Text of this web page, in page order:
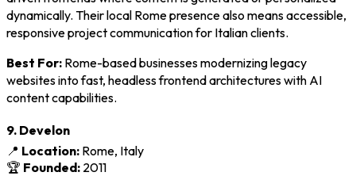
dynamically. Their local Rome presence also means accessible,
responsive project communication for Italian clients.
Best For: Rome-based businesses modernizing legacy
websites into fast, headless frontend architectures with AI
content capabilities.
9. Develon
📍 Location: Rome, Italy
🏆 Founded: 2011